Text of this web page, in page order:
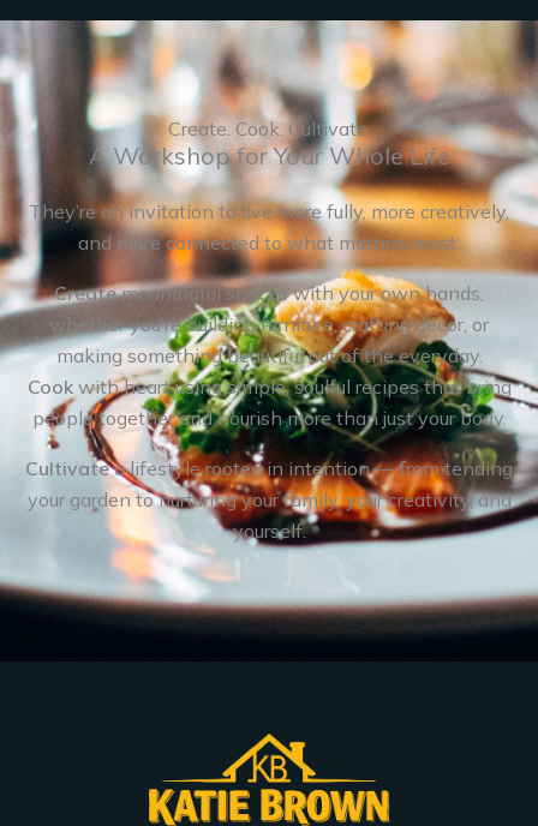
Create. Cook. Cultivate.
A Workshop for Your Whole Life
They’re an invitation to live more fully, more creatively,
and more connected to what matters most.
Createmeaningful spaces with your own hands,
whether you’re building furniture, crafting décor, or
making something beautiful out of the everyday.
Cookwith heart using simple, soulful recipes that bring
people together and nourish more than just your body.
Cultivatea lifestyle rooted in intention — from tending
your garden to nurturing your family, your creativity, and
yourself.